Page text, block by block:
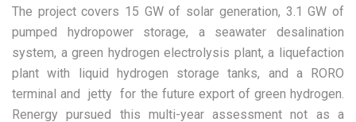
The project covers 15 GW of solar generation, 3.1 GW of
pumped hydropower storage, a seawater desalination
system, a green hydrogen electrolysis plant, a liquefaction
plant with liquid hydrogen storage tanks, and a RORO
terminal and jetty for the future export of green hydrogen.
Renergy pursued this multi-year assessment not as a